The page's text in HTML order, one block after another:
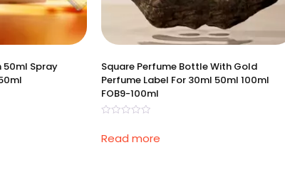
50ml Spray
Square Perfume Bottle With Gold
Perfume Label For 30ml 50ml 100ml
FOB9-100ml
out
Read more